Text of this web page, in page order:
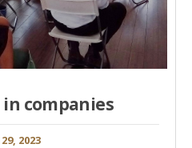
companies
2023